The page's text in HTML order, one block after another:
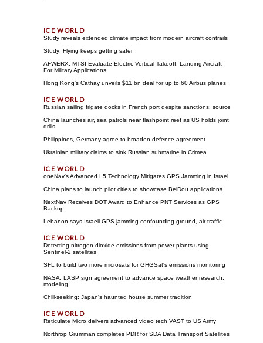
Study reveals extended climate impact from modern aircraft contrails
Study: Flying keeps getting safer
AFWERX, MTSI Evaluate Electric Vertical Takeoff, Landing Aircraft
For Military Applications
Hong Kong's Cathay unveils $11 bn deal for up to 60 Airbus planes
Russian sailing frigate docks in French port despite sanctions: source
China launches air, sea patrols near flashpoint reef as US holds joint
drills
Philippines, Germany agree to broaden defence agreement
Ukrainian military claims to sink Russian submarine in Crimea
oneNav's Advanced L5 Technology Mitigates GPS Jamming in Israel
China plans to launch pilot cities to showcase BeiDou applications
NextNav Receives DOT Award to Enhance PNT Services as GPS
Backup
Lebanon says Israeli GPS jamming confounding ground, air traffic
Detecting nitrogen dioxide emissions from power plants using
Sentinel-2 satellites
SFL to build two more microsats for GHGSat's emissions monitoring
NASA, LASP sign agreement to advance space weather research,
modeling
Chill-seeking: Japan's haunted house summer tradition
Reticulate Micro delivers advanced video tech VAST to US Army
Northrop Grumman completes PDR for SDA Data Transport Satellites